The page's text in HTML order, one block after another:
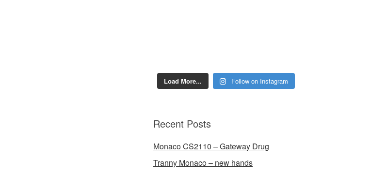
Load More... Follow on Instagram
Recent Posts
Monaco CS2110 – Gateway Drug
Tranny Monaco – new hands